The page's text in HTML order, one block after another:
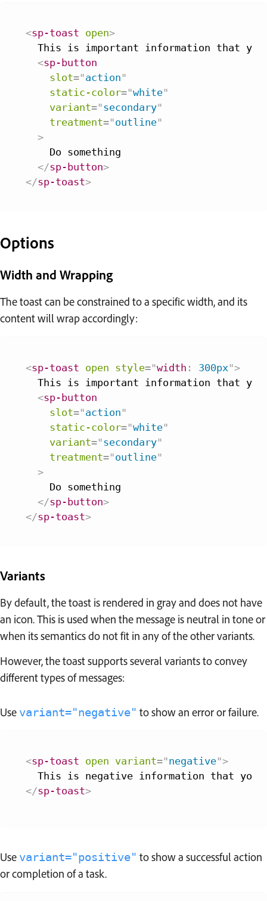
<sp-toast open>
This is important information that
<sp-button
slot="action "
static-color="white"
variant="secondary"
treatment="outline"
>
    Do something
</sp-button>
</sp-toast>
Options
Width and Wrapping
The toast can be constrained to a specific width, and its
content will wrap accordingly:
<sp-toast open style="width : 300px ">
This is important information that
<sp-button
slot="action "
static-color="white"
variant="secondary"
treatment="outline"
>
    Do something
</sp-button>
</sp-toast>
Variants
By default, the toast is rendered in gray and does not have
an icon. This is used when the message is neutral in tone or
when its semantics do not fit in any of the other variants.
However, the toast supports several variants to convey
different types of messages:
Use variant="negative" to show an error or failure.
<sp-toast open variant="negative">
</sp-toast>
Use variant="positive" to show a successful action
or completion of a task.